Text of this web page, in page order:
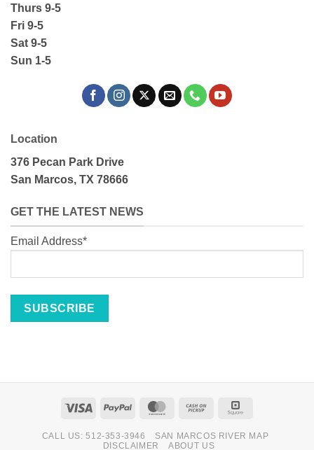
Thurs 9-5
Fri 9-5
Sat 9-5
Sun 1-5
Location
376 Pecan Park Drive
San Marcos, TX 78666
GET THE LATEST NEWS
Email Address*
Visa PayPal MasterCardCash
Pickup
CALL US: 512-353-3946
SAN MARCOS RIVER MAP
DISCLAIMER
ABOUT US